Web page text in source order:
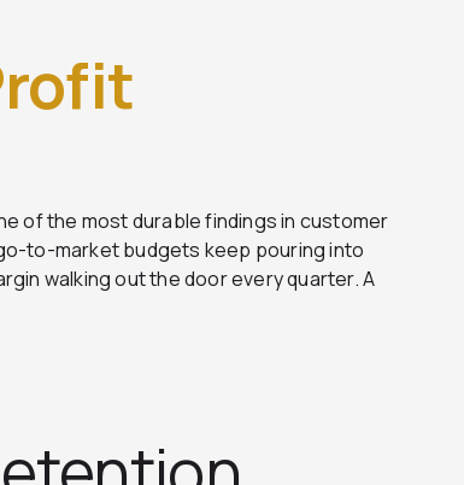
of the most durable findings in customer
to-market budgets keep pouring into
walking out the door every quarter. A